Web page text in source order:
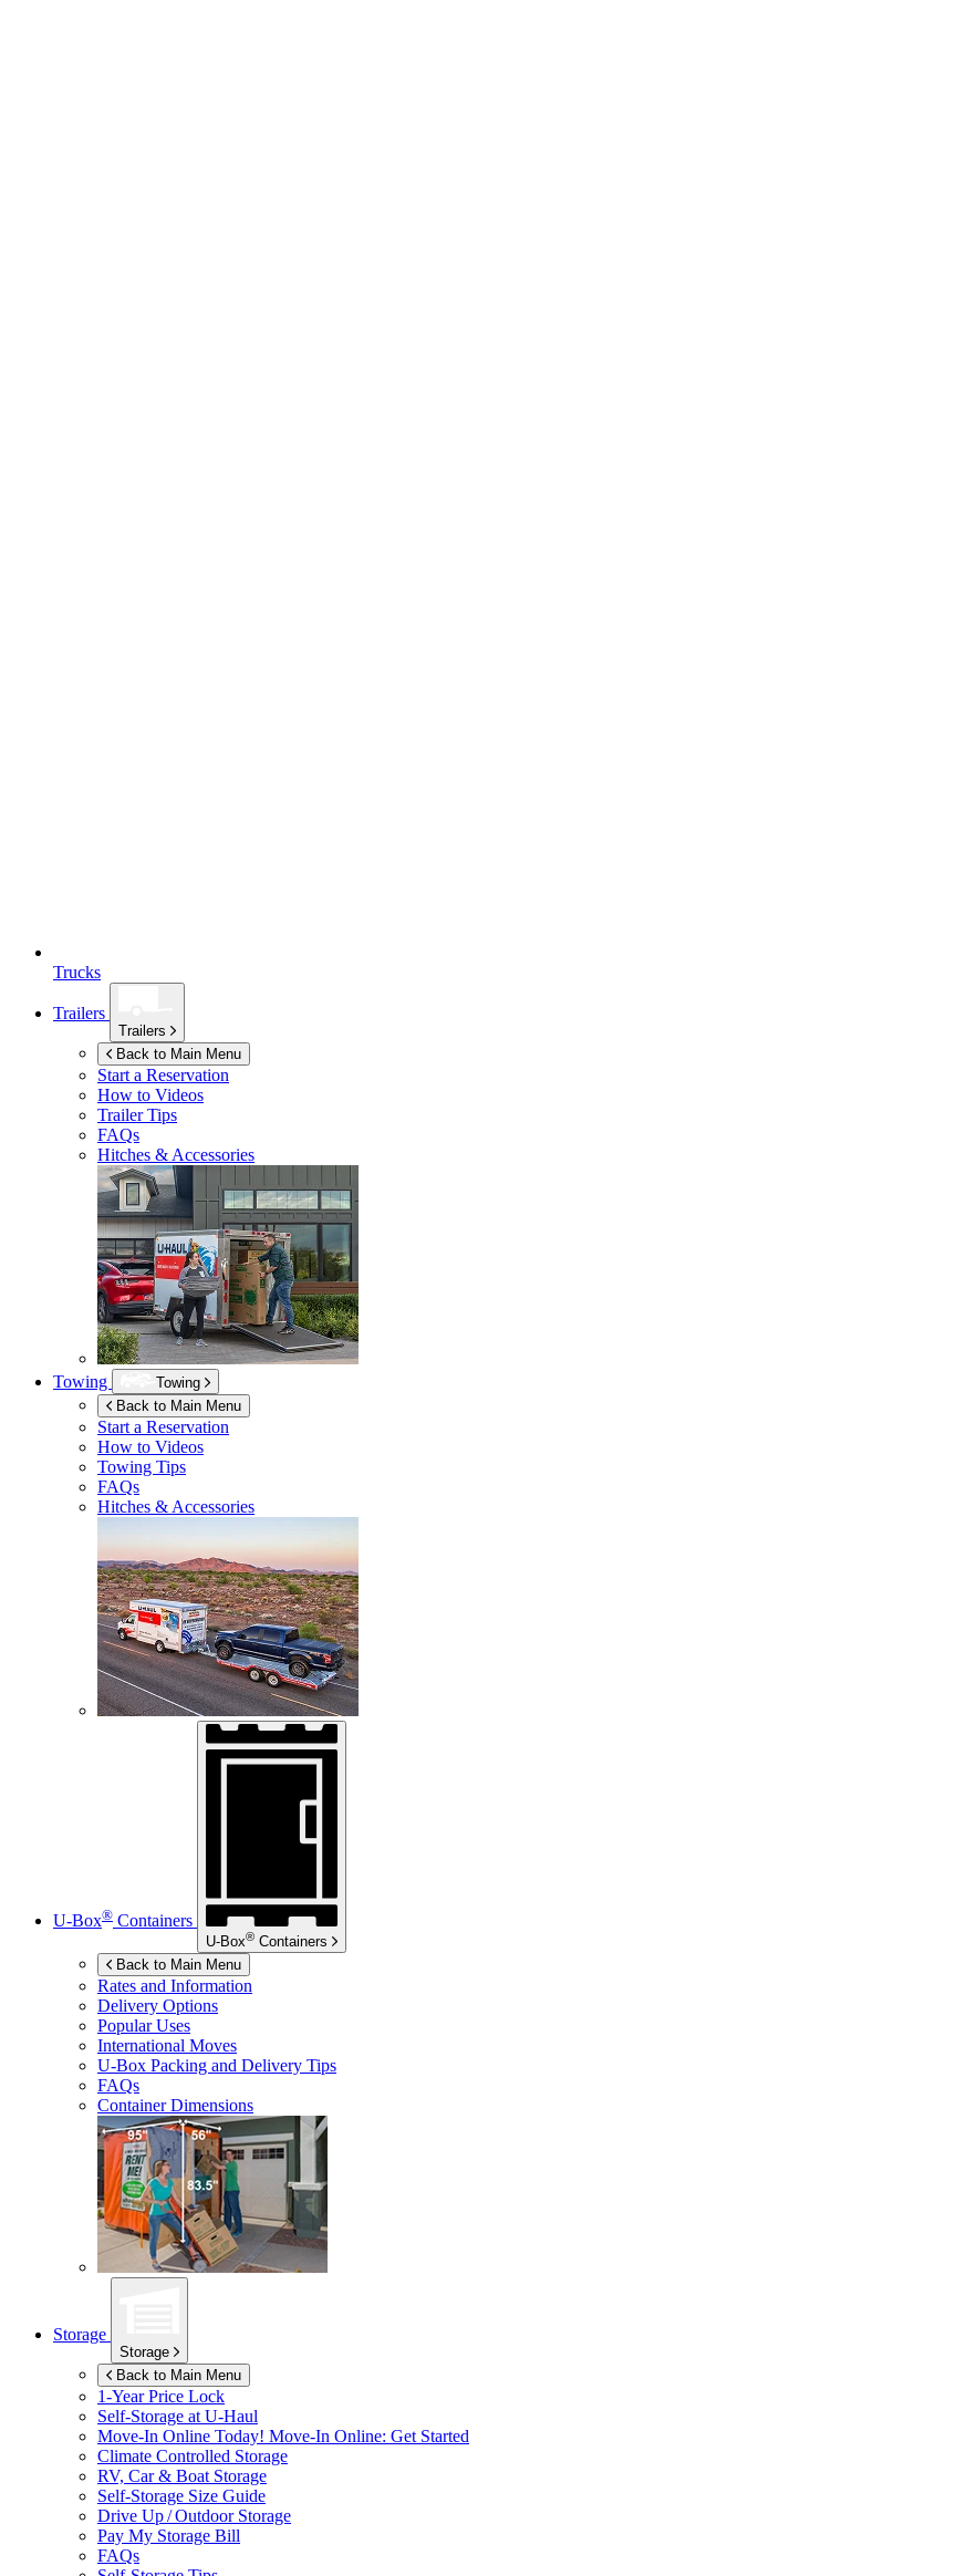
Trucks
Trailers
Trailers
Back to Main Menu
Start a Reservation
How to Videos
Trailer Tips
FAQs
Hitches & Accessories
Towing
Towing
Back to Main Menu
Start a Reservation
How to Videos
Towing Tips
FAQs
Hitches & Accessories
U-Box® Containers
U-Box® Containers
Back to Main Menu
Rates and Information
Delivery Options
Popular Uses
International Moves
U-Box Packing and Delivery Tips
FAQs
Container Dimensions
Storage
Storage
Back to Main Menu
1-Year Price Lock
Self-Storage at U-Haul
Move-In Online Today! Move-In Online: Get Started
Climate Controlled Storage
RV, Car & Boat Storage
Self-Storage Size Guide
Drive Up / Outdoor Storage
Pay My Storage Bill
FAQs